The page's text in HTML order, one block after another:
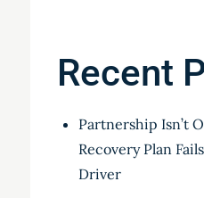
Recent
Partnership Isn’t
Recovery Plan
Driver